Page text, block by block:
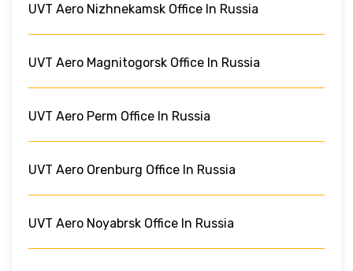
UVT Aero Nizhnekamsk Office In Russia
UVT Aero Magnitogorsk Office In Russia
UVT Aero Perm Office In Russia
UVT Aero Orenburg Office In Russia
UVT Aero Noyabrsk Office In Russia